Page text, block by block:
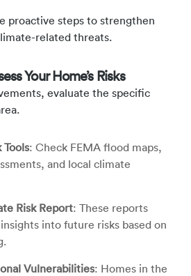
proactive steps to strengthen
related threats.
Your Home’s Risks
evaluate the specific
Tools: Check FEMA flood maps,
and local climate
Risk Report: These reports
into future risks based on
Vulnerabilities: Homes in the